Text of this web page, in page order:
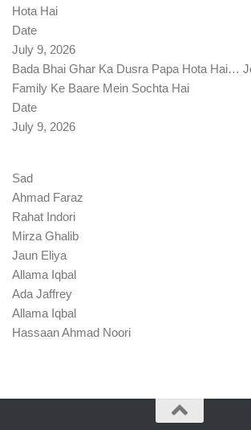
Hota Hai
Date
July 9, 2026
Bada Bhai Ghar Ka Dusra Papa Hota Hai…
Family Ke Baare Mein Sochta Hai
Date
July 9, 2026
Sad
Ahmad Faraz
Rahat Indori
Mirza Ghalib
Jaun Eliya
Allama Iqbal
Ada Jaffrey
Allama Iqbal
Hassaan Ahmad Noori